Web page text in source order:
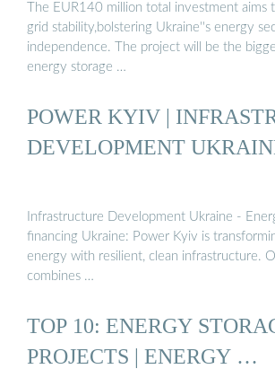
The EUR140 million total investment aims
grid stability,bolstering Ukraine''s energy
independence. The project will be the
energy storage …
POWER KYIV |
DEVELOPMENT
Infrastructure Development Ukraine -
financing Ukraine: Power Kyiv is
energy with resilient, clean infrastructure.
combines …
TOP 10: ENERGY
PROJECTS | ENERGY …